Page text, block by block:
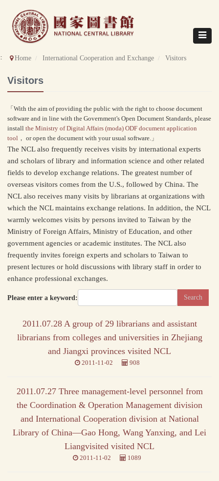
content
Toggle
Home International Cooperation and Exchange Visitors
Visitors
「With the aim of providing the public with the right to choose document
software and in line with the Government's Open Document Standards, please
install the Ministry of Digital Affairs (moda) ODF document application
tool ， or open the document with your usual software.」
The NCL also frequently receives visits by international experts
and scholars of library and information science and other related
fields to develop exchange relations. The greatest number of
overseas visitors comes from the U.S., followed by China. The
NCL also receives many visits by librarians at organizations with
which the NCL maintains exchange relations. In addition, the NCL
warmly welcomes visits by persons invited to Taiwan by the
Ministry of Foreign Affairs, Ministry of Education, and other
government agencies or academic institutes. The NCL also
frequently invites foreign experts and scholars to Taiwan to
present lectures or hold discussions with library staff in order to
enhance professional exchanges.
Please enter a keyword:
2011.07.28 A group of 29 librarians and assistant
librarians from colleges and universities in Zhejiang
and Jiangxi provinces visited NCL
2011-11-02 908
2011.07.27 Three management-level personnel from
the Coordination & Operation Management division
and International Cooperation division at National
Library of China—Gao Hong, Wang Yanxing, and Lei
Liangvisited visited NCL
2011-11-02 1089